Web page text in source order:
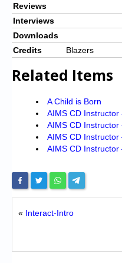
Reviews
Interviews
Downloads
Credits
Blazers
Related Items
A Child is Born
AIMS CD Instructor
AIMS CD Instructor
AIMS CD Instructor
AIMS CD Instructor
« Interact-Intro